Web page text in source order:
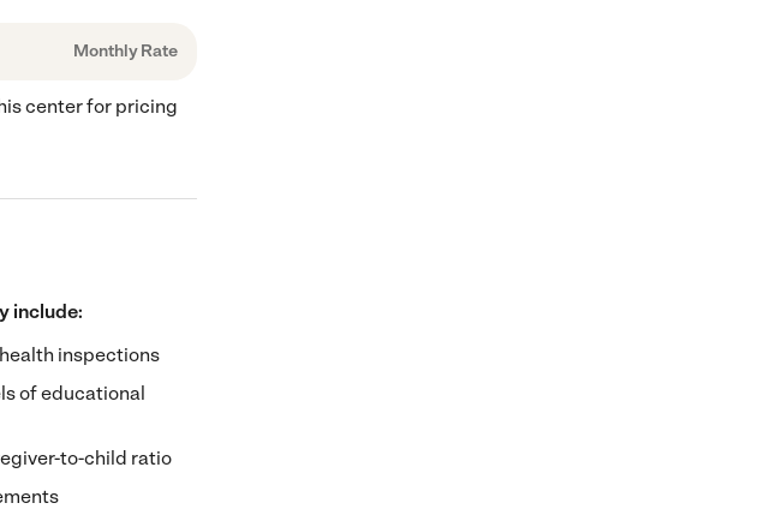
Monthly Rate
center for pricing
include:
inspections
of educational
to-child ratio